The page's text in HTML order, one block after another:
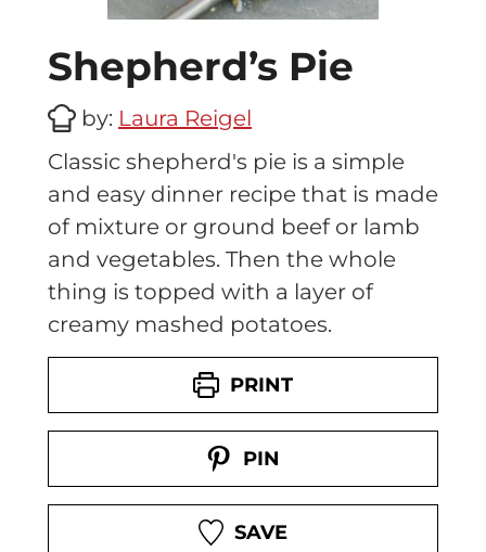
Shepherd’s Pie
by: Laura Reigel
Classic shepherd's pie is a simple
and easy dinner recipe that is made
of mixture or ground beef or lamb
and vegetables. Then the whole
thing is topped with a layer of
creamy mashed potatoes.
PRINT
PIN
SAVE